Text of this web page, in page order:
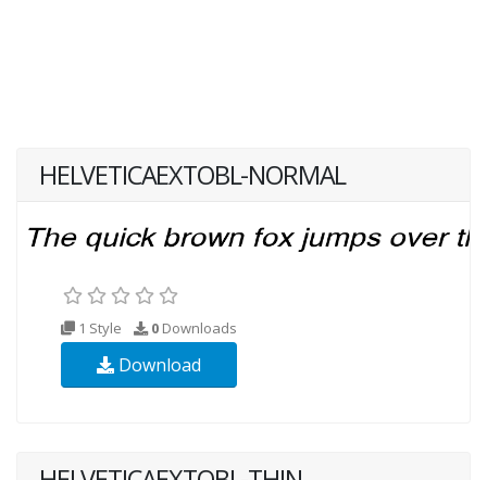
HELVETICAEXTOBL-NORMAL
1 Style 0 Downloads
Download